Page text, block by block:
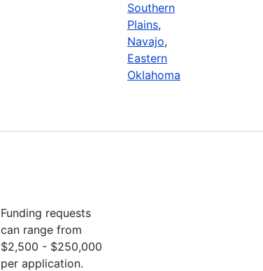
Southern
Plains,
Navajo,
Eastern
Oklahoma
Funding requests
can range from
$2,500 - $250,000
per application.